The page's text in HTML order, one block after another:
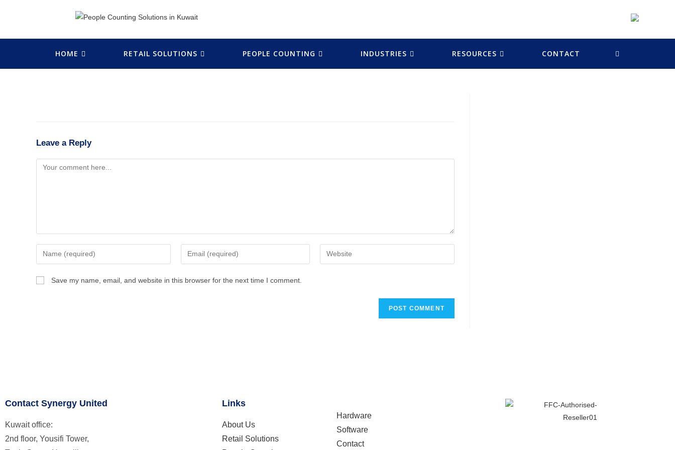
HOME RETAIL SOLUTIONS PEOPLE COUNTING INDUSTRIES RESOURCES CONTACT
Leave a Reply
Save my name, email, and website in this browser for the next time I comment.
Contact Synergy United
Kuwait office:
2nd floor, Yousifi Tower,
Links
About Us
Retail Solutions
Hardware
Software
Contact